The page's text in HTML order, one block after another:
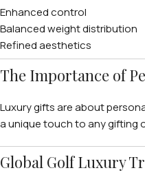
Enhanced control
Balanced weight distribution
Refined aesthetics
The Importance of
Luxury gifts are about
a unique touch to any gifting
Global Golf Luxury